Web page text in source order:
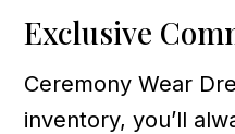
Exclusive
Ceremony Wear
inventory, you’ll